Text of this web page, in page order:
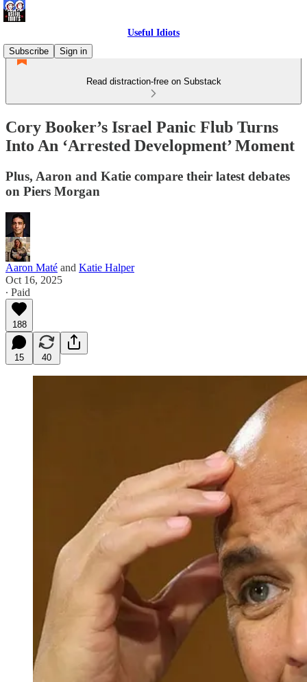
Useful Idiots
Subscribe
Sign in
Read distraction-free on Substack
Cory Booker’s Israel Panic Flub Turns
Into An ‘Arrested Development’ Moment
Plus, Aaron and Katie compare their latest debates
on Piers Morgan
Aaron Maté and Katie Halper
Oct 16, 2025
∙ Paid
188
15 40